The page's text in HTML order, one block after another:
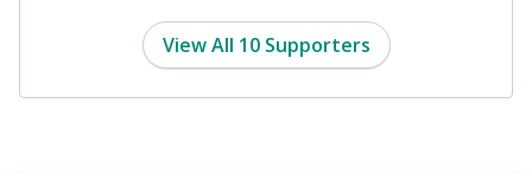
View All 10 Supporters